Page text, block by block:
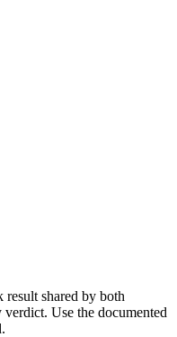
result shared by both
Use the documented